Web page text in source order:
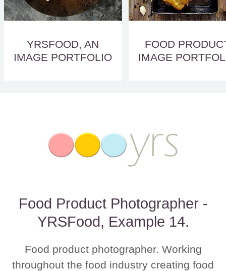
YRSFOOD, AN
IMAGE PORTFOLIO
FOOD
IMAGE
Food Product Photographer -
YRSFood, Example 14.
Food product photographer. Working
throughout the food industry creating food